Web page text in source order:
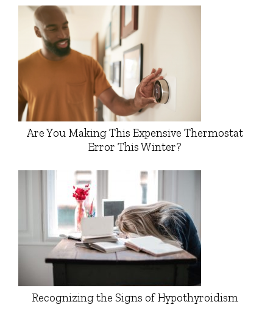
Are You Making This Expensive Thermostat
Error This Winter?
Recognizing the Signs of Hypothyroidism